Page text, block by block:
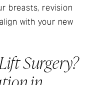
breasts, revision
with your new
Surgery?